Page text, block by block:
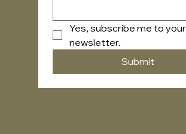
Yes, subscribe me to your
newsletter.
Submit